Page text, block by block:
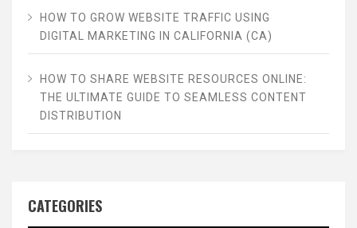
HOW TO GROW WEBSITE TRAFFIC USING
DIGITAL MARKETING IN CALIFORNIA (CA)
HOW TO SHARE WEBSITE RESOURCES ONLINE:
THE ULTIMATE GUIDE TO SEAMLESS CONTENT
DISTRIBUTION
CATEGORIES